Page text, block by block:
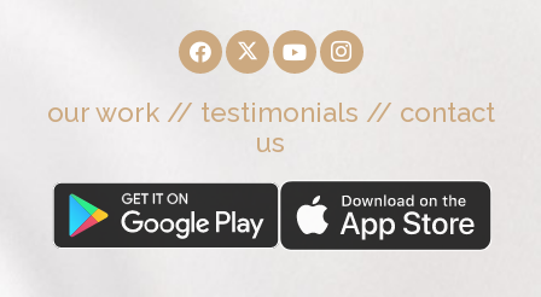
our work// testimonials // contact
us